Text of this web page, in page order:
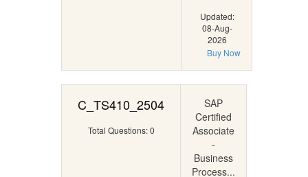
Updated:
08-Aug-
2026
Buy Now
C_TS410_2504
Total Questions: 0
SAP
Certified
Associate
-
Business
Process...